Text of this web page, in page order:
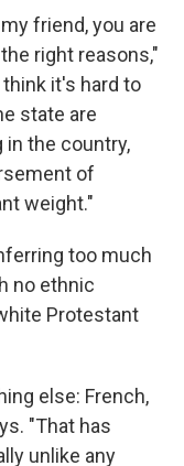
friend, you are
right reasons,"
it's hard to
state are
the country,
of
weight."
too much
no ethnic
Protestant
else: French,
"That has
unlike any